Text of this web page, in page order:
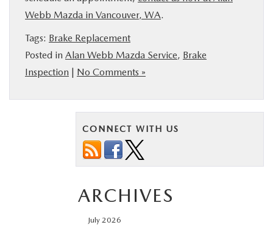
Webb Mazda in Vancouver, WA.
Tags: Brake Replacement
Posted in Alan Webb Mazda Service, Brake
Inspection | No Comments »
CONNECT WITH US
ARCHIVES
July 2026